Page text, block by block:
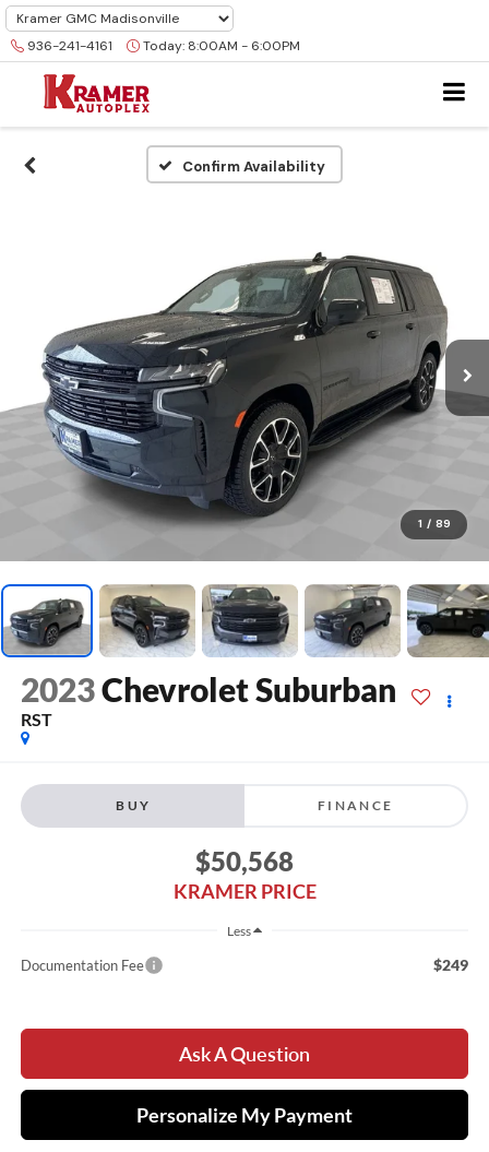
936-241-4161 Today: 8:00AM - 6:00PM
Confirm Availability
1 / 89
2023Chevrolet Suburban
RST
BUY FINANCE
$50,568
KRAMER PRICE
Less
Documentation Fee $249
Ask A Question
Personalize My Payment